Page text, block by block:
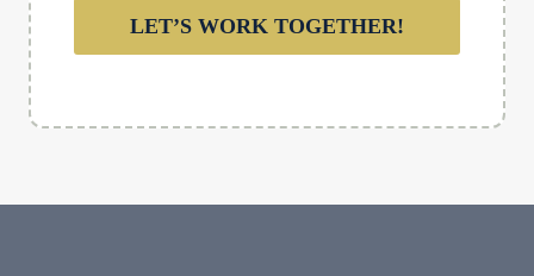
LET’S WORK TOGETHER!